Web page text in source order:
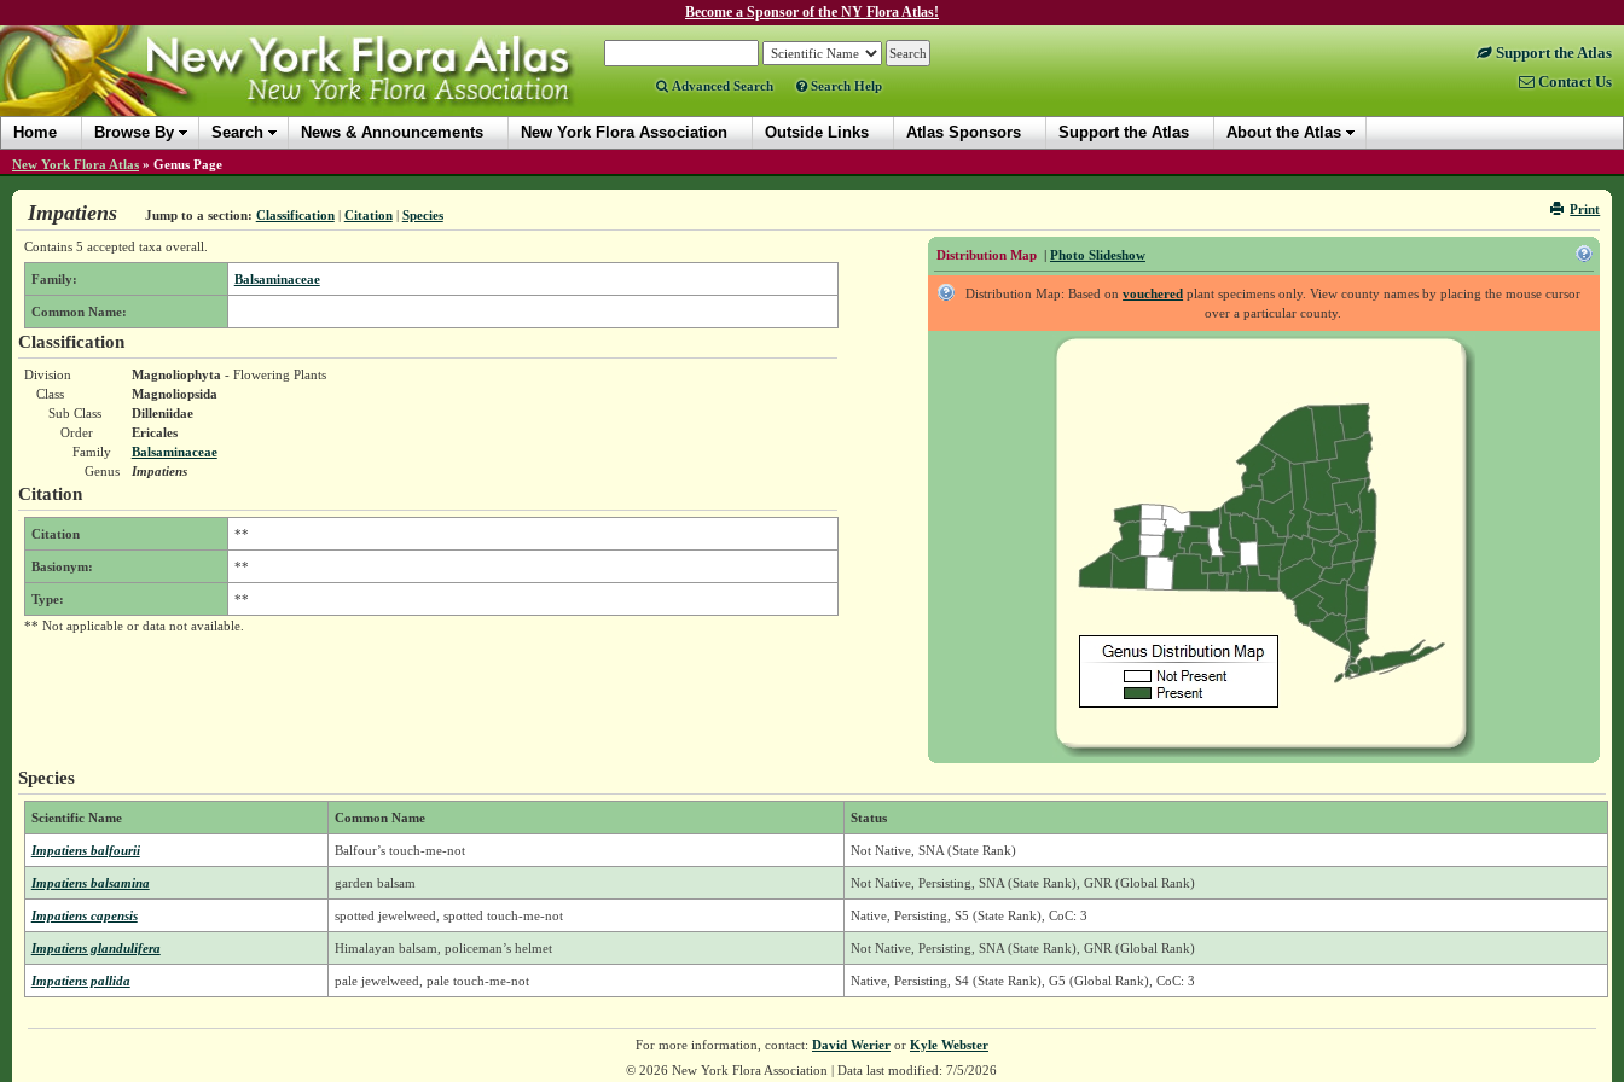
Become a Sponsor of the NY Flora Atlas!
Advanced Search Search Help
Support the Atlas
Contact Us
Home Browse By Search News & Announcements New York Flora Association Outside Links Atlas Sponsors Support the Atlas About the Atlas
New York Flora Atlas » Genus Page
Print
Impatiens Jump to a section: Classification| Citation| Species
Distribution Map | Photo Slideshow
Distribution Map: Based onvouchered plant specimens only. View county names by placing the mouse cursor
over a particular county.
Contains 5 accepted taxa overall.
Family: Balsaminaceae
Common Name:
Classification
Division Magnoliophyta - Flowering Plants
Class
Magnoliopsida
Sub Class
Dilleniidae
Order
Ericales
Family
Balsaminaceae
Genus
Impatiens
Citation
Citation **
Basionym: **
Type:
**
** Not applicable or data not available.
Species
Scientific Name Common Name Status
Impatiens balfourii Balfour’s touch-me-not Not Native, SNA (State Rank)
Impatiens balsamina garden balsam Not Native, Persisting, SNA (State Rank), GNR (Global Rank)
Impatiens capensis spotted jewelweed, spotted touch-me-not Native, Persisting, S5 (State Rank), CoC: 3
Impatiens glandulifera Himalayan balsam, policeman’s helmet Not Native, Persisting, SNA (State Rank), GNR (Global Rank)
Impatiens pallida pale jewelweed, pale touch-me-not Native, Persisting, S4 (State Rank), G5 (Global Rank), CoC: 3
For more information, contact: David Werieror Kyle Webster
© 2026 New York Flora Association | Data last modified: 7/5/2026